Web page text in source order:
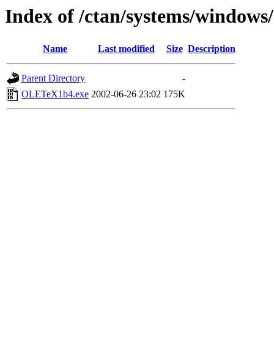
Index of /ctan/systems/
Name Last modified Size Description
Parent Directory
-
OLETeX1b4.exe 2002-06-26 23:02 175K